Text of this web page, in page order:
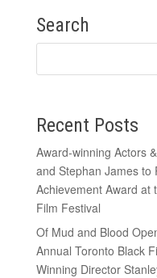
Search
Recent Posts
Award-winning Actors
and Stephan James to
Achievement Award at
Film Festival
Of Mud and Blood
Annual Toronto Black
Winning Director